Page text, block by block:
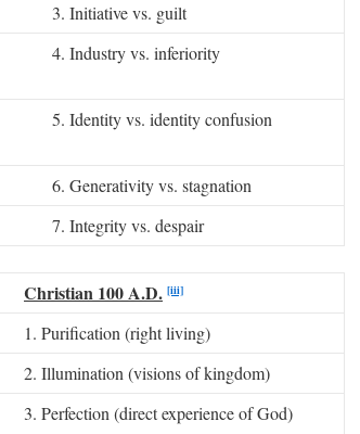
3. Initiative vs. guilt
4. Industry vs. inferiority
5. Identity vs. identity confusion
6. Generativity vs. stagnation
7. Integrity vs. despair
Christian 100 A.D. [iii]
1. Purification (right living)
2. Illumination (visions of kingdom)
3. Perfection (direct experience of God)